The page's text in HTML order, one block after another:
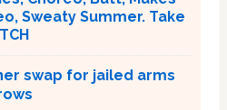
Sweaty Summer. Take
swap for jailed arms